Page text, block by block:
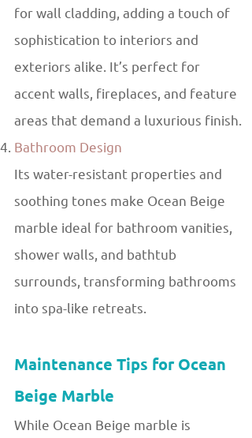
for wall cladding, adding a touch of
sophistication to interiors and
exteriors alike. It’s perfect for
accent walls, fireplaces, and feature
areas that demand a luxurious finish.
Bathroom Design
Its water-resistant properties and
soothing tones make Ocean Beige
marble ideal for bathroom vanities,
shower walls, and bathtub
surrounds, transforming bathrooms
into spa-like retreats.
Maintenance Tips for Ocean
Beige Marble
While Ocean Beige marble is